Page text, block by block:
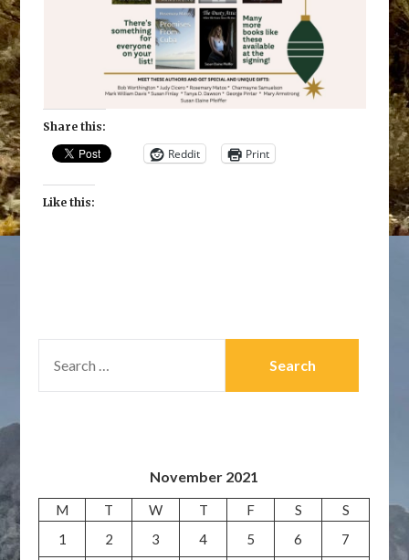
Share this:
Reddit Print
Like this:
FOR:
November 2021
M T W T F S
S
1
2 3 4 5 6 7